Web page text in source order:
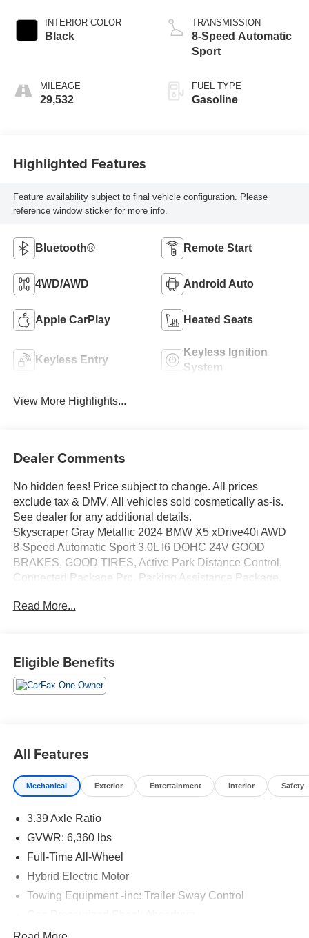
INTERIOR COLOR
Black
MILEAGE
29,532
TRANSMISSION
8-Speed Automatic
Sport
FUEL TYPE
Gasoline
Highlighted Features
Feature availability subject to final vehicle configuration. Please
reference window sticker for more info.
Bluetooth® Remote Start
4WD/AWD Android Auto
Apple CarPlay Heated Seats
Keyless Entry
Keyless Ignition
System
View More Highlights...
Dealer Comments
No hidden fees! Price subject to change. All prices
exclude tax & DMV. All vehicles sold cosmetically as-is.
See dealer for any additional details.
Skyscraper Gray Metallic 2024 BMW X5 xDrive40i AWD
8-Speed Automatic Sport 3.0L I6 DOHC 24V GOOD
BRAKES, GOOD TIRES, Active Park Distance Control,
Connected Package Pro, Parking Assistance Package,
View.
Read More...
Eligible Benefits
All Features
Mechanical Exterior Entertainment Interior Safety
3.39 Axle Ratio
GVWR: 6,360 lbs
Full-Time All-Wheel
Hybrid Electric Motor
Towing Equipment -inc: Trailer Sway Control
Front And Rear Anti-Roll Bars